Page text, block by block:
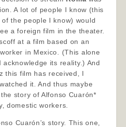
A lot of people I know (this
the people I know) would
a foreign film in the theater.
at a film based on an
in Mexico. (This alone
its reality.) And
this film has received, I
it. And thus maybe
story of Alfonso Cuarón*
domestic workers.
Cuarón’s story. This one,